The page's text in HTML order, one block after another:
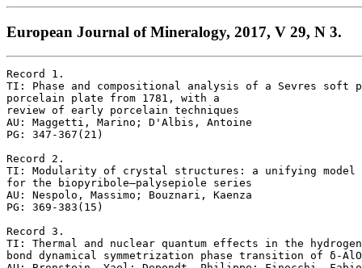
European Journal of Mineralogy, 2017, V 29, N 3.
Record 1.
TI: Phase and compositional analysis of a Sevres soft
porcelain plate from 1781, with a
review of early porcelain techniques
AU: Maggetti, Marino; D'Albis, Antoine
PG: 347-367(21)
Record 2.
TI: Modularity of crystal structures: a unifying model
for the biopyribole–palysepiole series
AU: Nespolo, Massimo; Bouznari, Kaenza
PG: 369-383(15)
Record 3.
TI: Thermal and nuclear quantum effects in the
bond dynamical symmetrization phase transition of δ-